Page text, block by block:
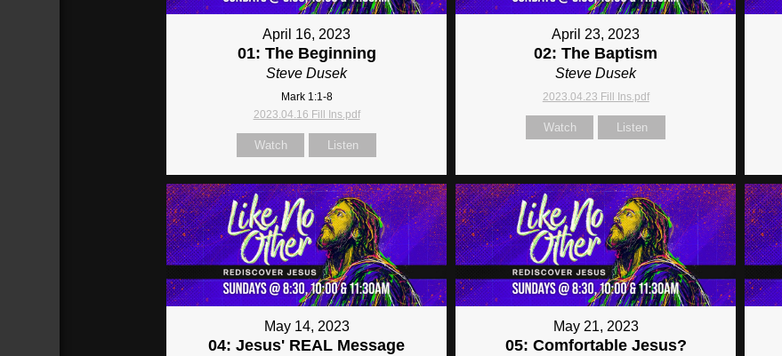
April 16, 2023
01: The Beginning
Steve Dusek
Mark 1:1-8
2023.04.16 Fill Ins.pdf
Watch Listen
April 23, 2023
02: The Baptism
Steve Dusek
2023.04.23 Fill Ins.pdf
Watch Listen
May 14, 2023
04: Jesus' REAL Message
May 21, 2023
05: Comfortable Jesus?